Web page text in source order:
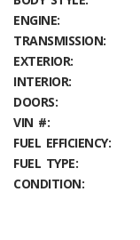
ENGINE:
TRANSMISSION:
EXTERIOR:
INTERIOR:
DOORS:
VIN #:
FUEL EFFICIENCY:
FUEL TYPE:
CONDITION: